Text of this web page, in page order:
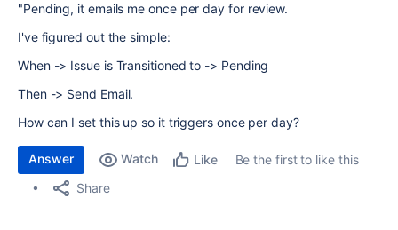
"Pending, it emails me once per day for review.
I've figured out the simple:
When -> Issue is Transitioned to -> Pending
Then -> Send Email.
How can I set this up so it triggers once per day?
Answer Watch Like
Be the first to like this
Share